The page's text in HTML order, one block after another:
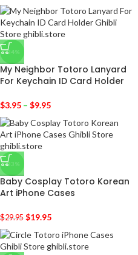
-34%
My Neighbor Totoro Lanyard
For Keychain ID Card Holder
$3.95 – $9.95
-33%
Baby Cosplay Totoro Korean
Art iPhone Cases
$29.95 $19.95